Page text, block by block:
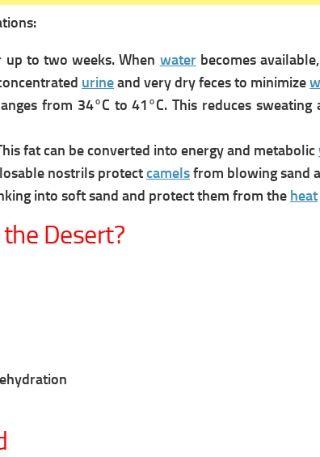
up to two weeks. When waterbecomes
urineand very dry feces to minimize
from 34°C to 41°C. This reduces
fat can be converted into energy and metabolic
nostrils protectcamelsfrom blowing sand
into soft sand and protect them from the heat
Desert?